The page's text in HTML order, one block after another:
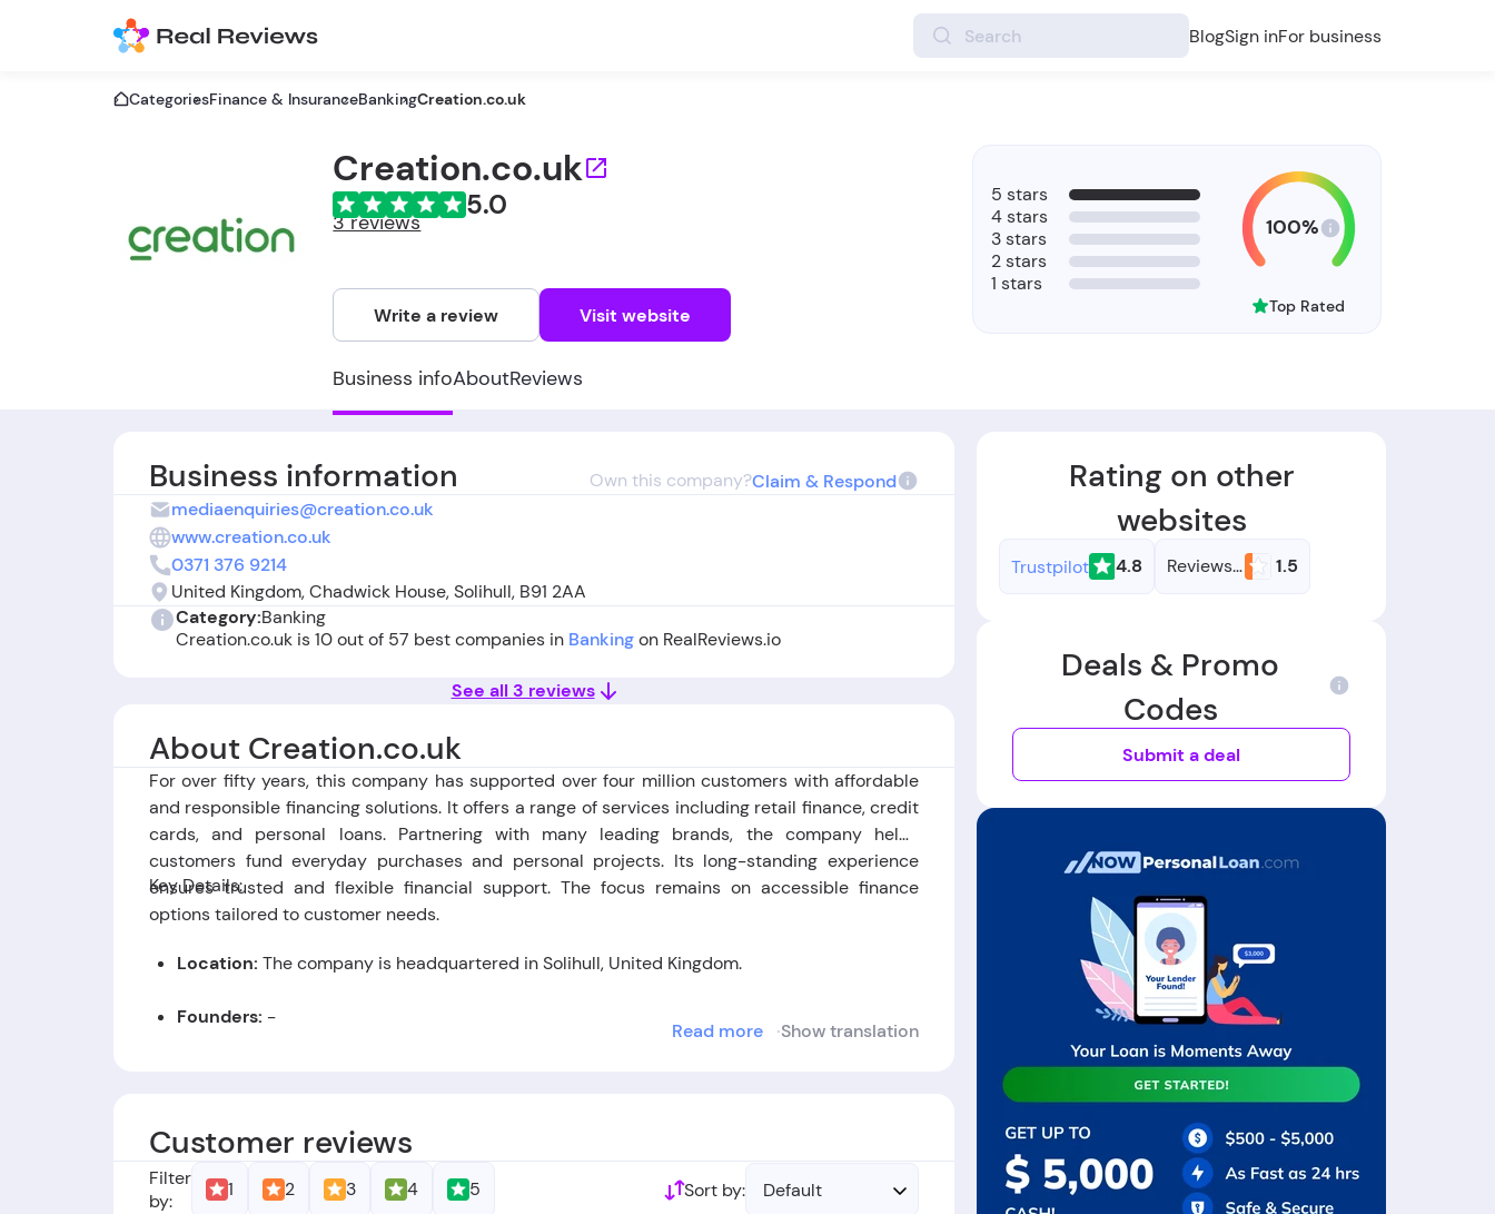
BlogSign inFor business
CategoriesFinance & InsuranceBankingCreation.co.uk
Creation.co.uk
5.0
3 reviews
Write a review Visit website
Business infoAboutReviews
5 stars
4 stars
3 stars
2 stars
1 stars
100%
Top Rated
Business information Own this company?Claim & Respond
mediaenquiries@creation.co.uk
www.creation.co.uk
0371 376 9214
United Kingdom, Chadwick House, Solihull, B91 2AA
Category:Banking
Creation.co.uk is 10 out of 57 best companies in Bankingon RealReviews.io
See all 3 reviews
About Creation.co.uk
For over fifty years, this company has supported over four million customers with affordable
and responsible financing solutions. It offers a range of services including retail finance, credit
cards, and personal loans. Partnering with many leading brands, the company helps
customers fund everyday purchases and personal projects. Its long-standing experience
ensures trusted and flexible financial support. The focus remains on accessible finance
options tailored to customer needs.
Key Details:
Location: The company is headquartered in Solihull, United Kingdom.
Founders: -
Read more Show translation
Rating on other
websites
Trustpilot 4.8 Reviews.io 1.5
Deals & Promo
Codes
Submit a deal
Customer reviews
Sort by: Default
Filter
by:
1 2 3 4 5